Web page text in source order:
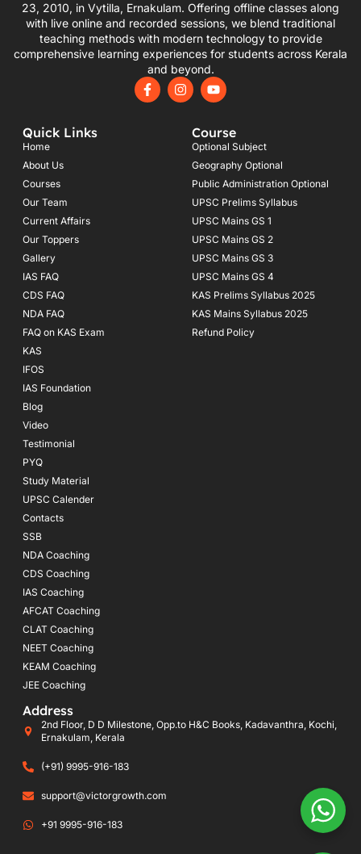
23, 2010, in Vytilla, Ernakulam. Offering offline classes along
with live online and recorded sessions, we blend traditional
teaching methods with modern technology to provide
comprehensive learning experiences for students across Kerala
and beyond.
F
a
I
n
Y
o
u
b
e
Quick Links
Home
About Us
Courses
Our Team
Current Affairs
Our Toppers
Gallery
IAS FAQ
CDS FAQ
NDA FAQ
FAQ on KAS Exam
KAS
IFOS
IAS Foundation
Blog
Video
Testimonial
PYQ
Study Material
UPSC Calender
Contacts
SSB
NDA Coaching
CDS Coaching
IAS Coaching
AFCAT Coaching
CLAT Coaching
NEET Coaching
KEAM Coaching
JEE Coaching
Course
Optional Subject
Geography Optional
Public Administration Optional
UPSC Prelims Syllabus
UPSC Mains GS 1
UPSC Mains GS 2
UPSC Mains GS 3
UPSC Mains GS 4
KAS Prelims Syllabus 2025
KAS Mains Syllabus 2025
Refund Policy
Address
2nd Floor, D D Milestone, Opp.to H&C Books, Kadavanthra, Kochi,
Ernakulam, Kerala
(+91) 9995-916-183
support@victorgrowth.com
+91 9995-916-183